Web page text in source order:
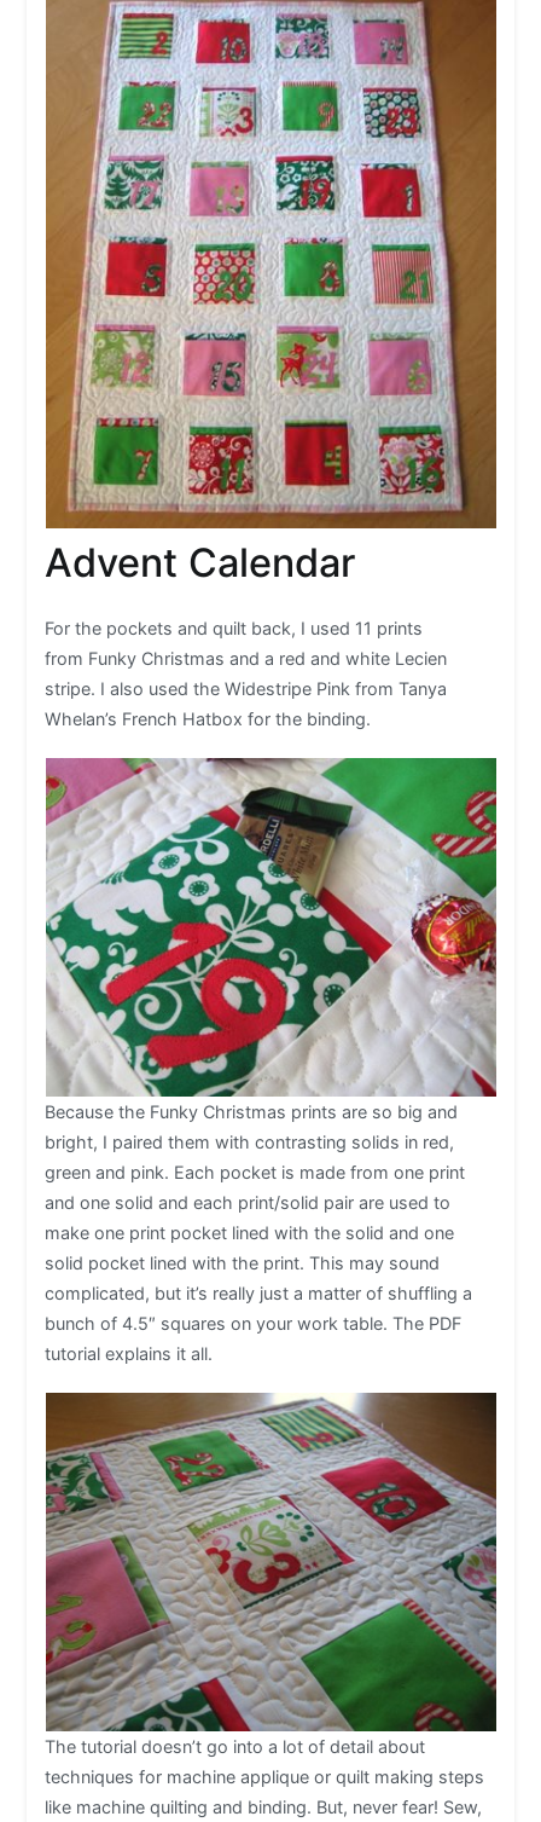
Advent Calendar
For the pockets and quilt back, I used 11 prints
from Funky Christmas and a red and white Lecien
stripe. I also used the Widestripe Pink from Tanya
Whelan’s French Hatbox for the binding.
Because the Funky Christmas prints are so big and
bright, I paired them with contrasting solids in red,
green and pink. Each pocket is made from one print
and one solid and each print/solid pair are used to
make one print pocket lined with the solid and one
solid pocket lined with the print. This may sound
complicated, but it’s really just a matter of shuffling a
bunch of 4.5″ squares on your work table. The PDF
tutorial explains it all.
The tutorial doesn’t go into a lot of detail about
techniques for machine applique or quilt making steps
like machine quilting and binding. But, never fear! Sew,